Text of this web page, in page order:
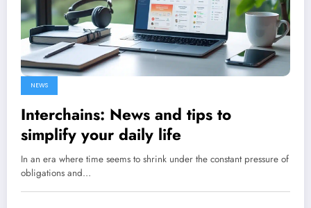
NEWS
Interchains: News and tips to
simplify your daily life
In an era where time seems to shrink under the constant pressure of
obligations and…